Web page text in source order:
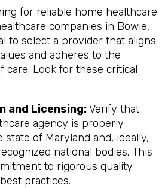
for reliable home healthcare
companies in Bowie,
to select a provider that aligns
and adheres to the
care. Look for these critical
and Licensing:Verify that
agency is properly
state of Maryland and, ideally,
national bodies. This
to rigorous quality
practices.